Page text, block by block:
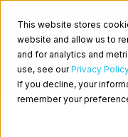
This website stores
website and allow us to
and for analytics and
use, see ourPrivacy
If you decline, your
remember your